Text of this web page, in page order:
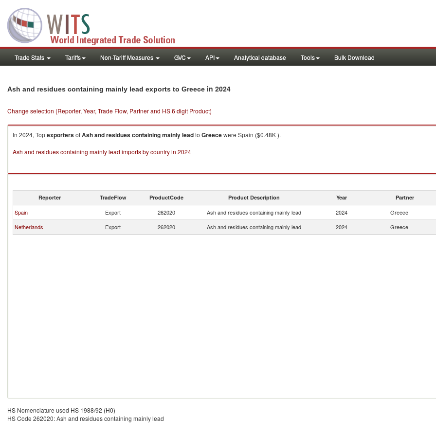
Trade Stats Tariffs Non-Tariff Measures GVC API Analytical database Tools Bulk Download
Ash and residues containing mainly lead exports to Greece in 2024
Change selection (Reporter, Year, Trade Flow, Partner and HS 6 digit Product)
In 2024, TopexportersofAsh and residues containing mainly leadto Greecewere Spain ($0.48K ).
Ash and residues containing mainly lead imports by country in 2024
Reporter TradeFlow ProductCode Product Description Year Partner
Spain Export 262020 Ash and residues containing mainly lead 2024 Greece
Netherlands
Export 262020 Ash and residues containing mainly lead 2024 Greece
HS Nomenclature used HS 1988/92 (H0)
HS Code 262020: Ash and residues containing mainly lead